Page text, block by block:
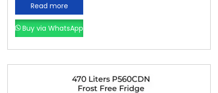
Read more
Buy via WhatsApp